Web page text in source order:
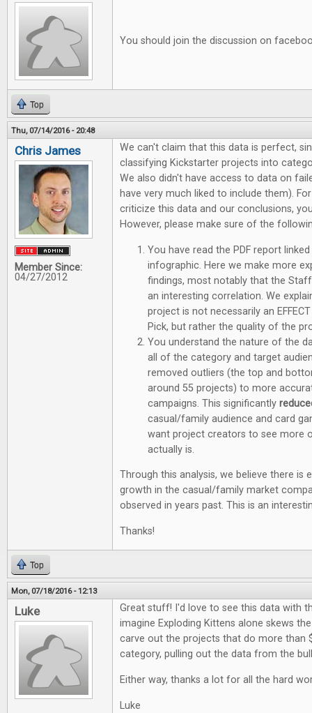
You should join the discussion on
Top
Thu, 07/14/2016 - 20:48
Chris James
Member Since:
04/27/2012
We can't claim that this data is perfect,
classifying Kickstarter projects into
We also didn't have access to data on
have very much liked to include them).
criticize this data and our conclusions,
However, please make sure of the
You have read the PDF report
infographic. Here we make more
findings, most notably that the
an interesting correlation. We
project is not necessarily an
Pick, but rather the quality of the
You understand the nature of the
all of the category and target
removed outliers (the top and
around 55 projects) to more
campaigns. This significantly
casual/family audience and card
want project creators to see more
actually is.
Through this analysis, we believe there is
growth in the casual/family market
observed in years past. This is an
Thanks!
Top
Mon, 07/18/2016 - 12:13
Luke
Great stuff! I'd love to see this data with
imagine Exploding Kittens alone skews
carve out the projects that do more than
category, pulling out the data from the
Either way, thanks a lot for all the hard
Luke